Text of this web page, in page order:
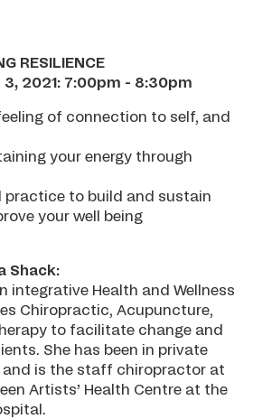
RESILIENCE
3, 2021: 7:00pm - 8:30pm
of connection to self, and
your energy through
practice to build and sustain
your well being
Shack:
integrative Health and Wellness
Chiropractic, Acupuncture,
to facilitate change and
She has been in private
and is the staff chiropractor at
Artists’ Health Centre at the